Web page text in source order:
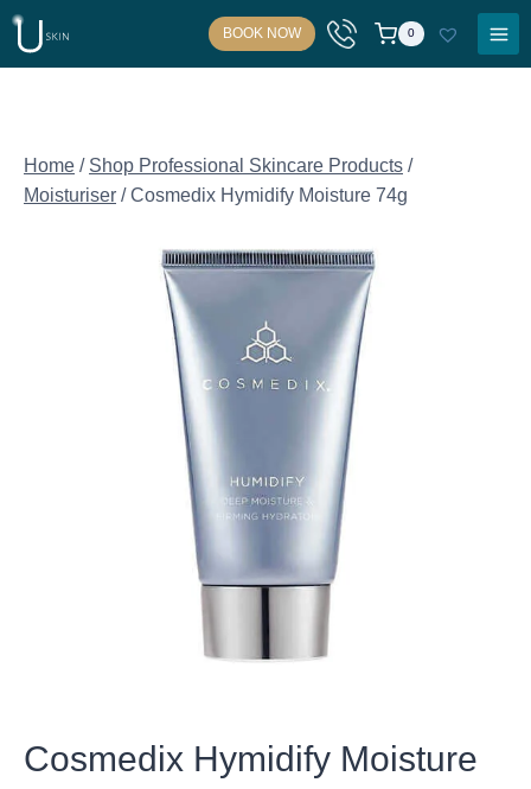
Skip
content
BOOK NOW 0
Home / Shop Professional Skincare Products /
Moisturiser / Cosmedix Hymidify Moisture 74g
Cosmedix Hymidify Moisture